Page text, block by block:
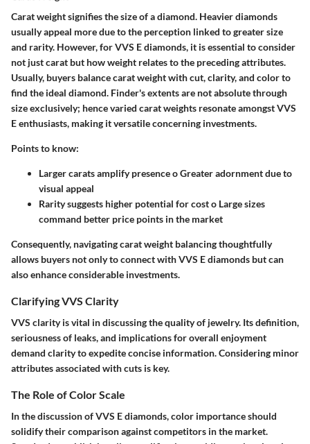
Carat weight signifies the size of a diamond. Heavier diamonds
usually appeal more due to the perception linked to greater size
and rarity. However, for VVS E diamonds, it is essential to consider
not just carat but how weight relates to the preceding attributes.
Usually, buyers balance carat weight with cut, clarity, and color to
find the ideal diamond. Finder's extents are not absolute through
size exclusively; hence varied carat weights resonate amongst VVS
E enthusiasts, making it versatile concerning investments.
Points to know:
Larger carats amplify presence o Greater adornment due to
visual appeal
Rarity suggests higher potential for cost o Large sizes
command better price points in the market
Consequently, navigating carat weight balancing thoughtfully
allows buyers not only to connect with VVS E diamonds but can
also enhance considerable investments.
Clarifying VVS Clarity
VVS clarity is vital in discussing the quality of jewelry. Its definition,
seriousness of leaks, and implications for overall enjoyment
demand clarity to expedite concise information. Considering minor
attributes associated with cuts is key.
The Role of Color Scale
In the discussion of VVS E diamonds, color importance should
solidify their comparison against competitors in the market.